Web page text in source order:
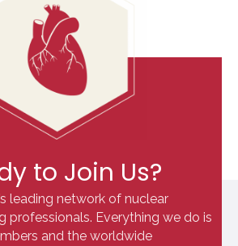
to Join Us?
leading network of nuclear
professionals. Everything we do is
and the worldwide